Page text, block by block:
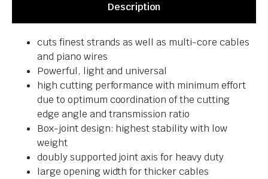
Description
cuts finest strands as well as multi-core cables
and piano wires
Powerful, light and universal
high cutting performance with minimum effort
due to optimum coordination of the cutting
edge angle and transmission ratio
Box-joint design: highest stability with low
weight
doubly supported joint axis for heavy duty
large opening width for thicker cables